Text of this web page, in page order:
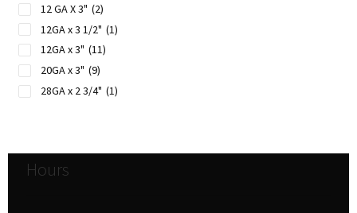
12 GA X 3" (2)
12GA x 3 1/2" (1)
12GA x 3" (11)
20GA x 3" (9)
28GA x 2 3/4" (1)
Hours